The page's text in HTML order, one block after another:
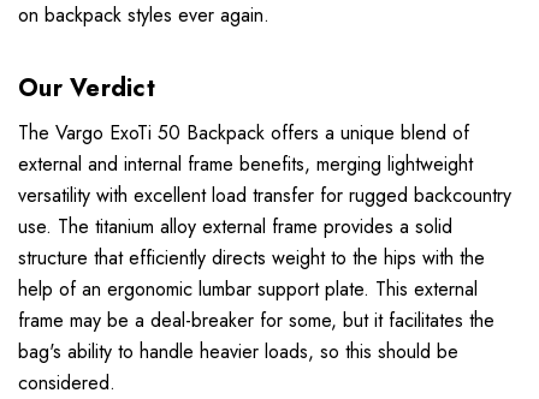
on backpack styles ever again.
Our Verdict
The Vargo ExoTi 50 Backpack offers a unique blend of
external and internal frame benefits, merging lightweight
versatility with excellent load transfer for rugged backcountry
use. The titanium alloy external frame provides a solid
structure that efficiently directs weight to the hips with the
help of an ergonomic lumbar support plate. This external
frame may be a deal-breaker for some, but it facilitates the
bag's ability to handle heavier loads, so this should be
considered.